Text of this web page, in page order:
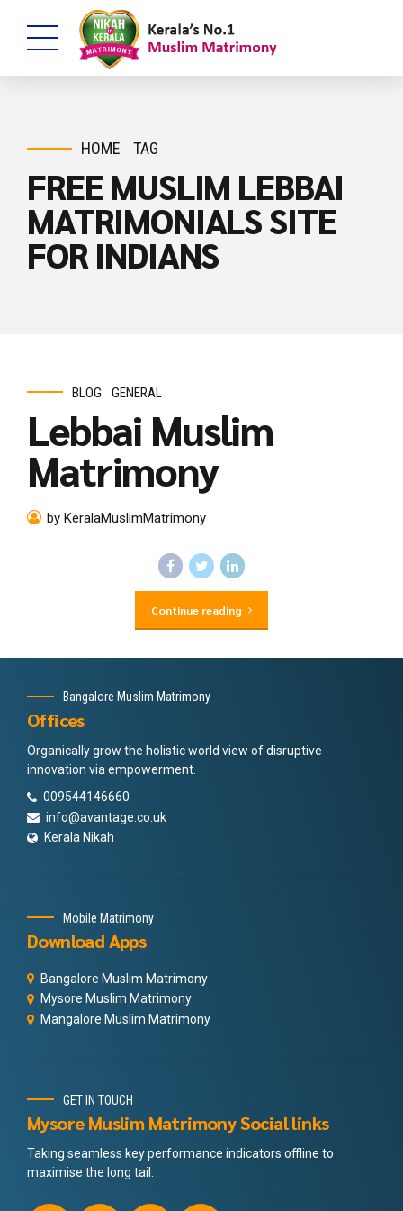
HOME TAG
FREE MUSLIM LEBBAI
MATRIMONIALS SITE
FOR INDIANS
BLOG GENERAL
Lebbai Muslim
Matrimony
by KeralaMuslimMatrimony
Continue reading
Bangalore Muslim Matrimony
Offices
Organically grow the holistic world view of disruptive
innovation via empowerment.
009544146660
info@avantage.co.uk
Kerala Nikah
Mobile Matrimony
Download Apps
Bangalore Muslim Matrimony
Mysore Muslim Matrimony
Mangalore Muslim Matrimony
GET IN TOUCH
Mysore Muslim Matrimony Social links
Taking seamless key performance indicators offline to
maximise the long tail.